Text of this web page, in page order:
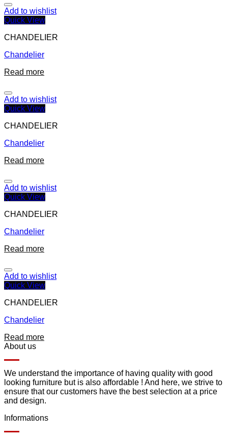
Add to wishlist
Quick View
CHANDELIER
Chandelier
Read more
Add to wishlist
Quick View
CHANDELIER
Chandelier
Read more
Add to wishlist
Quick View
CHANDELIER
Chandelier
Read more
Add to wishlist
Quick View
CHANDELIER
Chandelier
Read more
About us
We understand the importance of having quality with good
looking furniture but is also affordable ! And here, we strive to
ensure that our customers have the best selection at a price
and design.
Informations